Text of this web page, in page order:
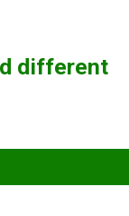
different